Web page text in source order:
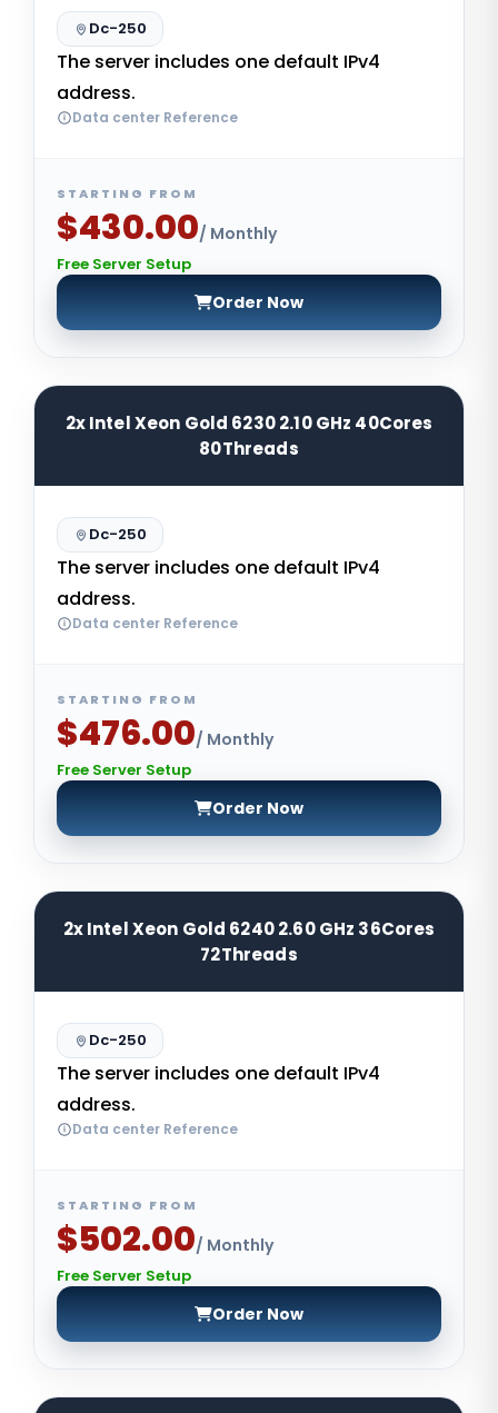
Dc-250
The server includes one default IPv4
address.
Data center Reference
STARTING FROM
$430.00/ Monthly
Free Server Setup
Order Now
2x Intel Xeon Gold 6230 2.10 GHz 40Cores
80Threads
Dc-250
The server includes one default IPv4
address.
Data center Reference
STARTING FROM
$476.00/ Monthly
Free Server Setup
Order Now
2x Intel Xeon Gold 6240 2.60 GHz 36Cores
72Threads
Dc-250
The server includes one default IPv4
address.
Data center Reference
STARTING FROM
$502.00/ Monthly
Free Server Setup
Order Now